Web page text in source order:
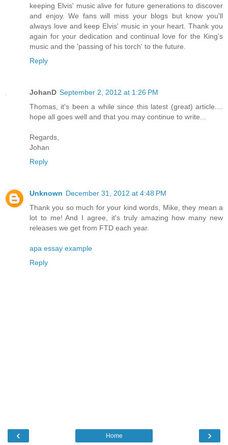
keeping Elvis' music alive for future generations to discover
and enjoy. We fans will miss your blogs but know you'll
always love and keep Elvis' music in your heart. Thank you
again for your dedication and continual love for the King's
music and the 'passing of his torch' to the future.
Reply
JohanD September 2, 2012 at 1:26 PM
Thomas, it's been a while since this latest (great) article....
hope all goes well and that you may continue to write...
Regards,
Johan
Reply
Unknown December 31, 2012 at 4:48 PM
Thank you so much for your kind words, Mike, they mean a
lot to me! And I agree, it's truly amazing how many new
releases we get from FTD each year.
apa essay example
Reply
‹ ›
Home